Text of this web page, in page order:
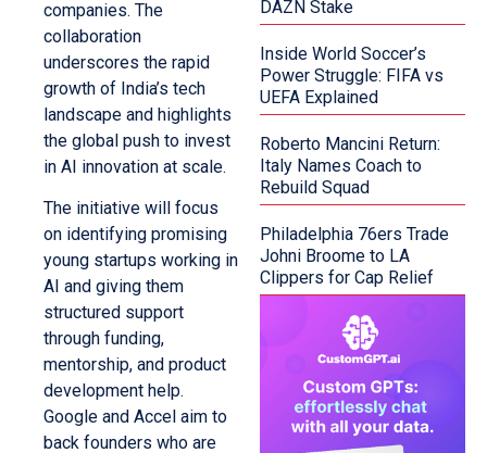
companies. The
collaboration
underscores the rapid
growth of India’s tech
landscape and highlights
the global push to invest
in AI innovation at scale.
The initiative will focus
on identifying promising
young startups working in
AI and giving them
structured support
through funding,
mentorship, and product
development help.
Google and Accel aim to
back founders who are
DAZN Stake
Inside World Soccer’s
Power Struggle: FIFA vs
UEFA Explained
Roberto Mancini Return:
Italy Names Coach to
Rebuild Squad
Philadelphia 76ers Trade
Johni Broome to LA
Clippers for Cap Relief